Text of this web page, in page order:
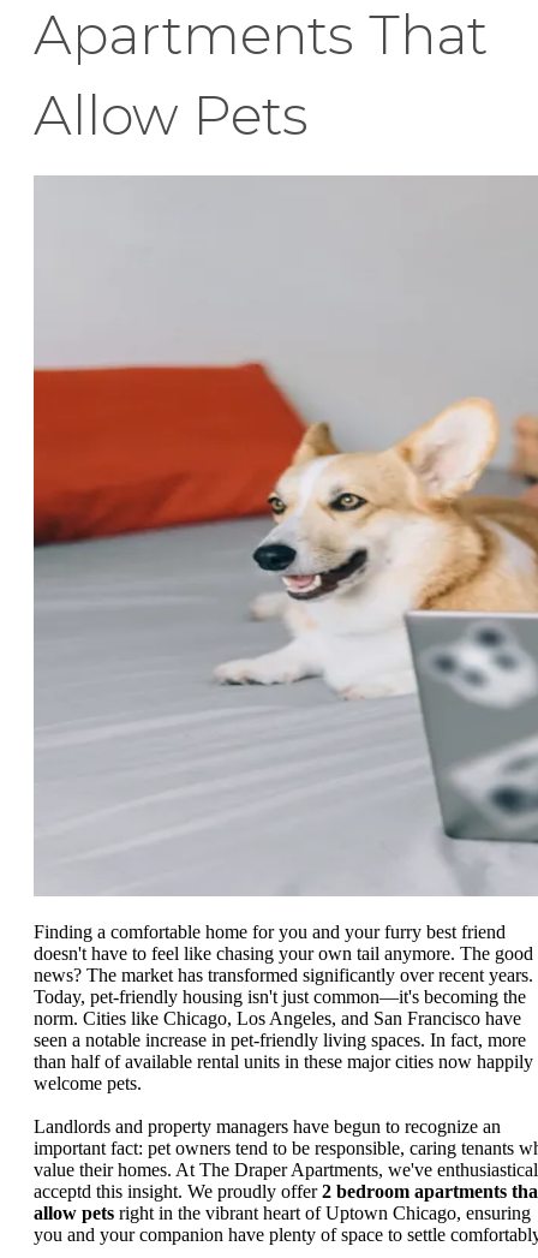
Apartments That
Allow Pets
Finding a comfortable home for you and your furry best friend
doesn't have to feel like chasing your own tail anymore. The good
news? The market has transformed significantly over recent years.
Today, pet-friendly housing isn't just common—it's becoming the
norm. Cities like Chicago, Los Angeles, and San Francisco have
seen a notable increase in pet-friendly living spaces. In fact, more
than half of available rental units in these major cities now happily
welcome pets.
Landlords and property managers have begun to recognize an
important fact: pet owners tend to be responsible, caring tenants
value their homes. At The Draper Apartments, we've
acceptd this insight. We proudly offer2 bedroom apartments
allow pets right in the vibrant heart of Uptown Chicago, ensuring
you and your companion have plenty of space to settle